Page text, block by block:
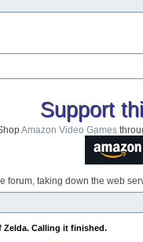
Support
Amazon Video Games
taking down the web
Zelda. Calling it finished.